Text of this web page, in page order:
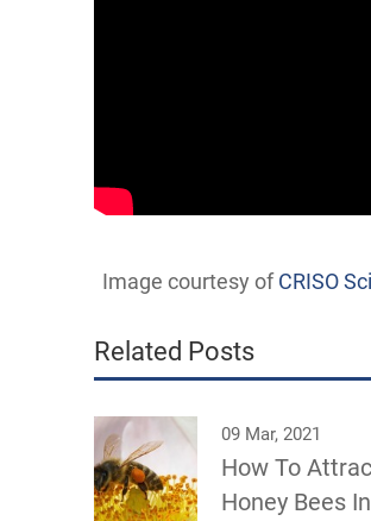
Image courtesy ofCRISO
Related Posts
09 Mar, 2021
How To
Honey Bees